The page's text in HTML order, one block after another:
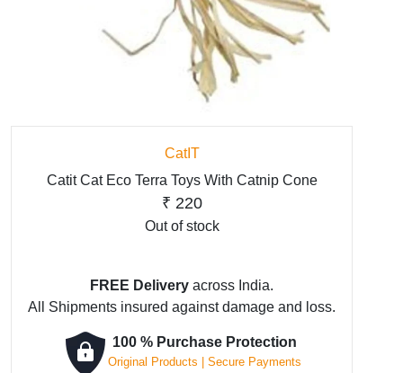
CatIT
Catit Cat Eco Terra Toys With Catnip Cone
₹ 220
Out of stock
FREE Delivery across India.
All Shipments insured against damage and loss.
100 % Purchase Protection
Original Products | Secure Payments